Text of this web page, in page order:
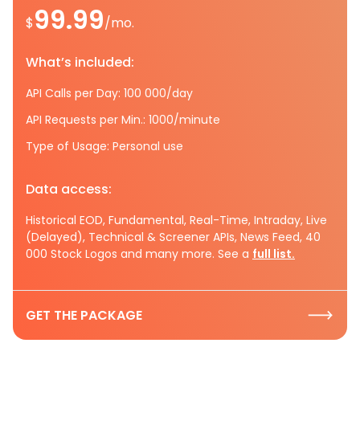
$99.99/mo.
What’s included:
API Calls per Day: 100 000/day
API Requests per Min.: 1000/minute
Type of Usage: Personal use
Data access:
Historical EOD, Fundamental, Real-Time, Intraday, Live
(Delayed), Technical & Screener APIs, News Feed, 40
000 Stock Logos and many more. See a full list.
GET THE PACKAGE